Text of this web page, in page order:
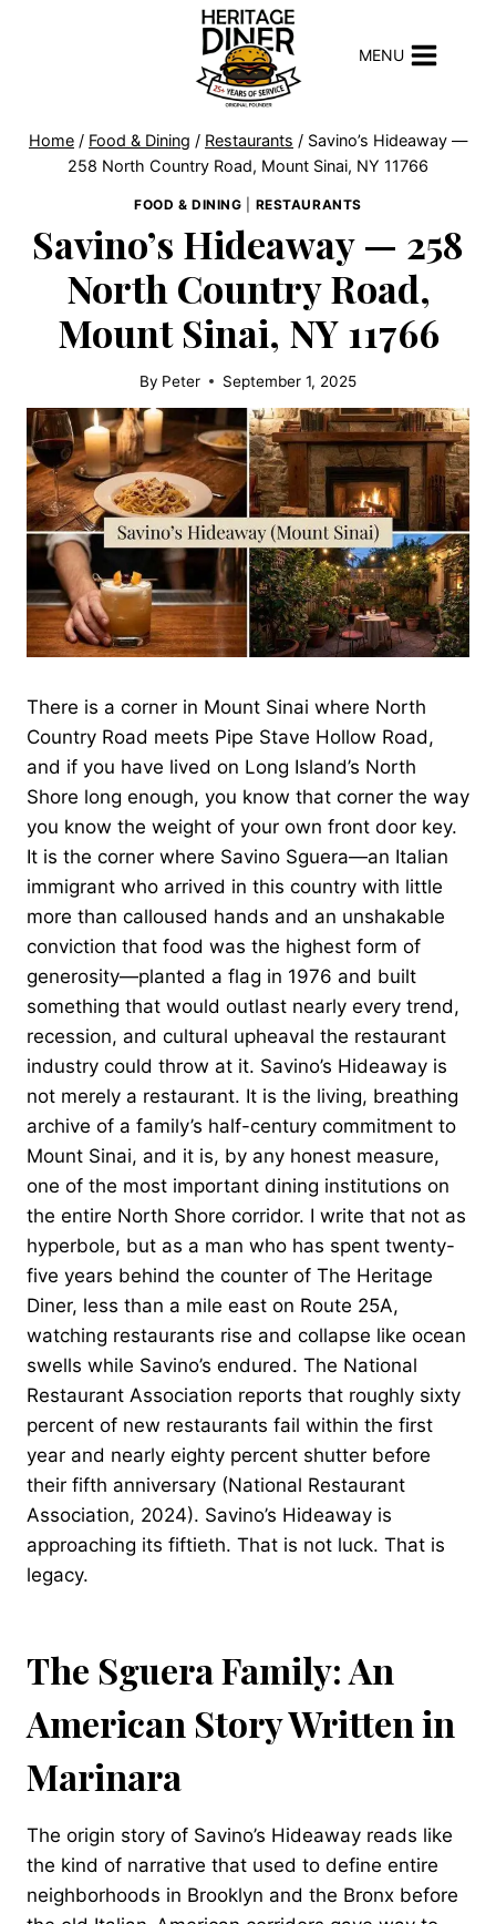
MENU
Home / Food & Dining / Restaurants / Savino’s Hideaway —
258 North Country Road, Mount Sinai, NY 11766
FOOD & DINING RESTAURANTS
Savino’s Hideaway — 258
North Country Road,
Mount Sinai, NY 11766
By Peter September 1, 2025
There is a corner in Mount Sinai where North
Country Road meets Pipe Stave Hollow Road,
and if you have lived on Long Island’s North
Shore long enough, you know that corner the way
you know the weight of your own front door key.
It is the corner where Savino Sguera—an Italian
immigrant who arrived in this country with little
more than calloused hands and an unshakable
conviction that food was the highest form of
generosity—planted a flag in 1976 and built
something that would outlast nearly every trend,
recession, and cultural upheaval the restaurant
industry could throw at it. Savino’s Hideaway is
not merely a restaurant. It is the living, breathing
archive of a family’s half-century commitment to
Mount Sinai, and it is, by any honest measure,
one of the most important dining institutions on
the entire North Shore corridor. I write that not as
hyperbole, but as a man who has spent twenty-
five years behind the counter of The Heritage
Diner, less than a mile east on Route 25A,
watching restaurants rise and collapse like ocean
swells while Savino’s endured. The National
Restaurant Association reports that roughly sixty
percent of new restaurants fail within the first
year and nearly eighty percent shutter before
their fifth anniversary (National Restaurant
Association, 2024). Savino’s Hideaway is
approaching its fiftieth. That is not luck. That is
legacy.
The Sguera Family: An
American Story Written in
Marinara
The origin story of Savino’s Hideaway reads like
the kind of narrative that used to define entire
neighborhoods in Brooklyn and the Bronx before